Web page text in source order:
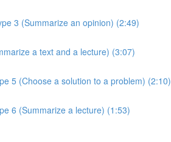
3 (Summarize an opinion) (2:49)
a text and a lecture) (3:07)
5 (Choose a solution to a problem) (2:10)
6 (Summarize a lecture) (1:53)